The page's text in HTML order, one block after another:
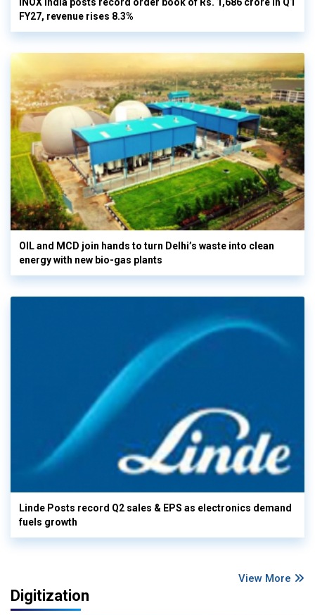
INOX India posts record order book of Rs. 1,686 crore in Q1
FY27, revenue rises 8.3%
OIL and MCD join hands to turn Delhi’s waste into clean
energy with new bio-gas plants
Linde Posts record Q2 sales & EPS as electronics demand
fuels growth
View More
Digitization